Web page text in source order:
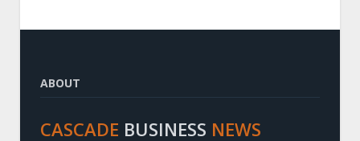
ABOUT
CASCADE BUSINESS NEWS